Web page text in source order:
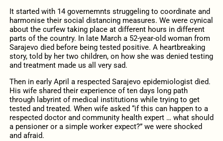
It started with 14 governemnts struggeling to coordinate and
harmonise their social distancing measures. We were cynical
about the curfew taking place at different hours in different
parts of the country. In late March a 52-year-old woman from
Sarajevo died before being tested positive. A heartbreaking
story, told by her two children, on how she was denied testing
and treatment made us all very sad.
Then in early April a respected Sarajevo epidemiologist died.
His wife shared their experience of ten days long path
through labyrint of medical institutions while trying to get
tested and treated. When wife asked “if this can happen to a
respected doctor and community health expert … what should
a pensioner or a simple worker expect?” we were shocked
and afraid.